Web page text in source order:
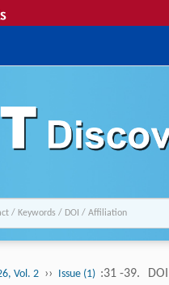
Vol. 2 ›› Issue (1) :31 -39.